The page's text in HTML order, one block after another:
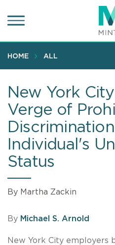
to
content
HOME ALL
New York
Verge of
Individual's
Status
By Martha Zackin
By Michael S. Arnold
New York City employers